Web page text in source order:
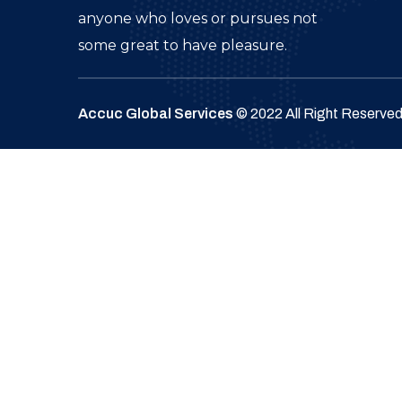
anyone who loves or pursues not
some great to have pleasure.
Accuc Global Services © 2022 All Right Reserved